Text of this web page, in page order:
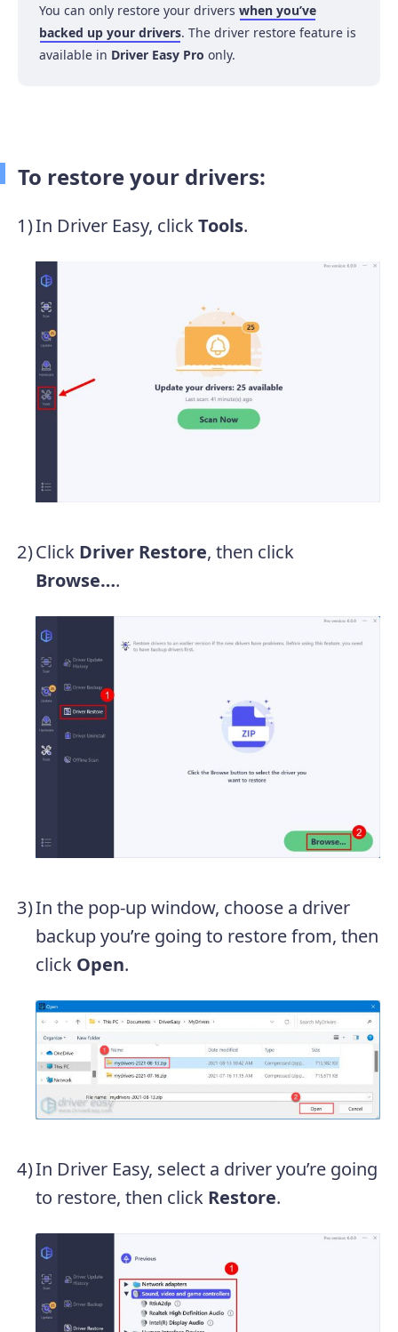
You can only restore your drivers when you’ve
backed up your drivers. The driver restore feature is
available in Driver Easy Pro only.
To restore your drivers:
In Driver Easy, clickTools.
Click Driver Restore, then click
Browse….
In the pop-up window, choose a driver
backup you’re going to restore from, then
click Open.
In Driver Easy, select a driver you’re going
to restore, then click Restore.